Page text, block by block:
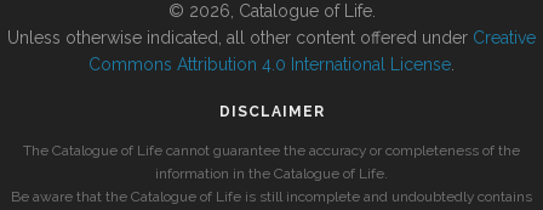
© 2026, Catalogue of Life.
Unless otherwise indicated, all other content offered under Creative
Commons Attribution 4.0 International License
DISCLAIMER
The Catalogue of Life cannot guarantee the accuracy or completeness of the
information in the Catalogue of Life.
Be aware that the Catalogue of Life is still incomplete and undoubtedly contains